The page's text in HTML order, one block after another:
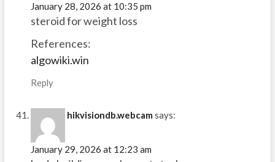
January 28, 2026 at 10:35 pm
steroid for weight loss
References:
algowiki.win
Reply
hikvisiondb.webcam says:
January 29, 2026 at 12:23 am